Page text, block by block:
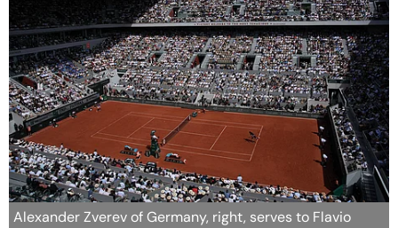
Alexander Zverev of Germany, right, serves to Flavio